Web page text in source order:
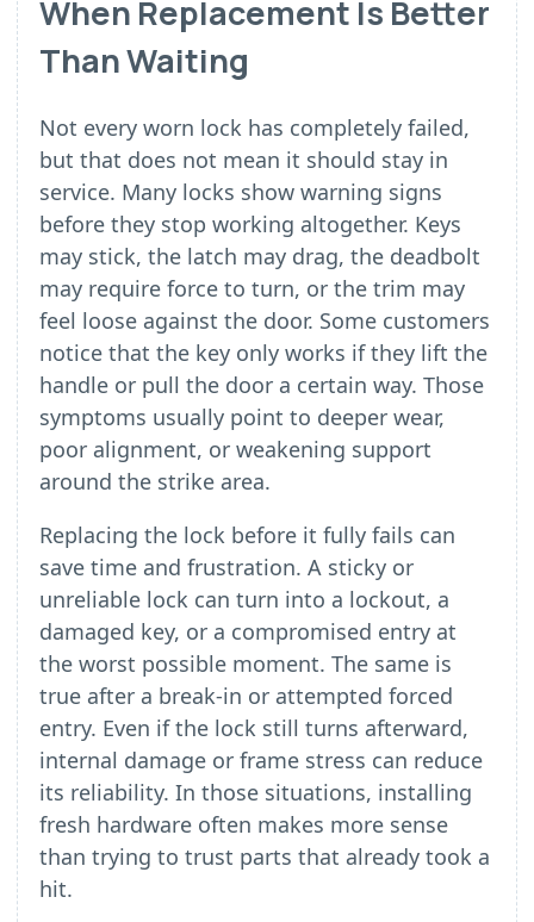
When Replacement Is Better
Than Waiting
Not every worn lock has completely failed,
but that does not mean it should stay in
service. Many locks show warning signs
before they stop working altogether. Keys
may stick, the latch may drag, the deadbolt
may require force to turn, or the trim may
feel loose against the door. Some customers
notice that the key only works if they lift the
handle or pull the door a certain way. Those
symptoms usually point to deeper wear,
poor alignment, or weakening support
around the strike area.
Replacing the lock before it fully fails can
save time and frustration. A sticky or
unreliable lock can turn into a lockout, a
damaged key, or a compromised entry at
the worst possible moment. The same is
true after a break-in or attempted forced
entry. Even if the lock still turns afterward,
internal damage or frame stress can reduce
its reliability. In those situations, installing
fresh hardware often makes more sense
than trying to trust parts that already took a
hit.